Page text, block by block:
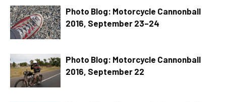
Photo Blog: Motorcycle Cannonball
2016, September 23–24
Photo Blog: Motorcycle Cannonball
2016, September 22